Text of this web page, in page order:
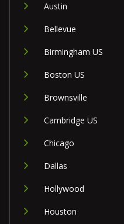
Austin
Bellevue
Birmingham US
Boston US
Brownsville
Cambridge US
Chicago
Dallas
Hollywood
Houston